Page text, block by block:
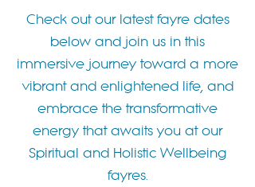
Check out our latest fayre dates
below and join us in this
immersive journey toward a more
vibrant and enlightened life, and
embrace the transformative
energy that awaits you at our
Spiritual and Holistic Wellbeing
fayres.